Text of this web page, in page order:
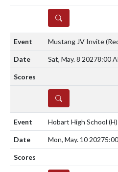
DETAILS
Mustang JV Invite
Sat, May. 8 20278:00
DETAILS
Hobart High School (H)
Mon, May. 10 2027